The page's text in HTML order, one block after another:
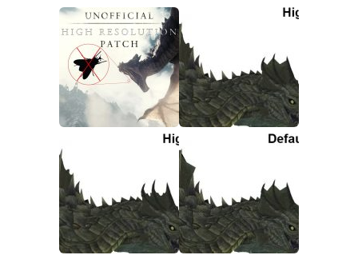
Adventures